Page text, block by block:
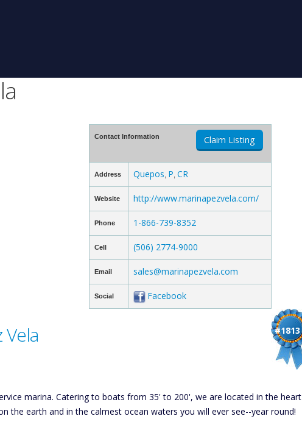
Contact Information Claim Listing
Address Quepos P CR
Website http://www.marinapezvela.com/
Phone 1-866-739-8352
Cell (506) 2774-9000
Email sales@marinapezvela.com
Social Facebook
#1813
marina. Catering to boats from 35' to 200', we are located in the heart
the earth and in the calmest ocean waters you will ever see--year round!